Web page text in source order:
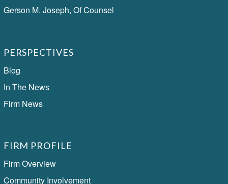
Gerson M. Joseph, Of Counsel
PERSPECTIVES
Blog
In The News
Firm News
FIRM PROFILE
Firm Overview
Community Involvement